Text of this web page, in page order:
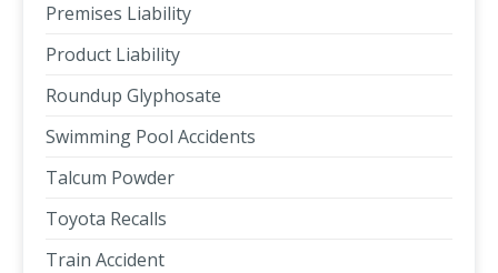
Premises Liability
Product Liability
Roundup Glyphosate
Swimming Pool Accidents
Talcum Powder
Toyota Recalls
Train Accident